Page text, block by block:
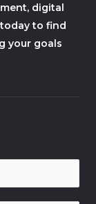
digital
to find
your goals